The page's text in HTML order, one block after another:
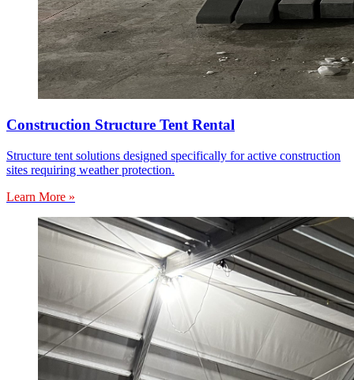
Construction Structure Tent Rental
Structure tent solutions designed specifically for active construction
sites requiring weather protection.
Learn More »